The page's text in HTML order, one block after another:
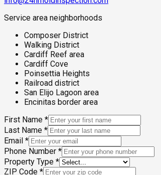
Service area neighborhoods
Composer District
Walking District
Cardiff Reef area
Cardiff Cove
Poinsettia Heights
Railroad district
San Elijo Lagoon area
Encinitas border area
First Name *
Last Name *
Email *
Phone Number *
Property Type *
ZIP Code *